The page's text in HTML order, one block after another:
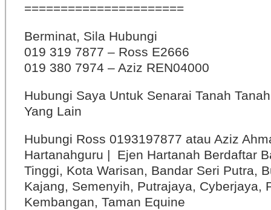
======================
Berminat, Sila Hubungi
019 319 7877 – Ross E2666
019 380 7974 – Aziz REN04000
Hubungi Saya Untuk Senarai Tanah
Yang Lain
Hubungi Ross 0193197877 atau Aziz
Hartanahguru | Ejen Hartanah Berdaftar
Tinggi, Kota Warisan, Bandar Seri Putra,
Kajang, Semenyih, Putrajaya, Cyberjaya,
Kembangan, Taman Equine